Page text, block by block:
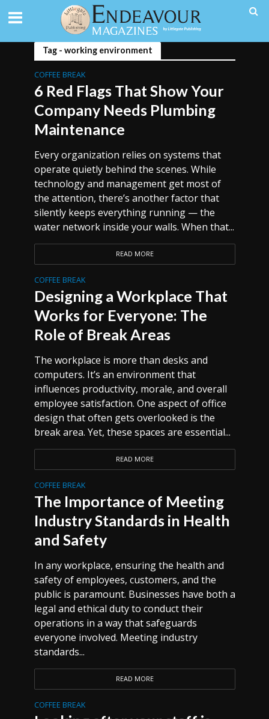
Tag - working environment
COFFEE BREAK
6 Red Flags That Show Your
Company Needs Plumbing
Maintenance
Every organization relies on systems that
operate quietly behind the scenes. While
technology and management get most of
the attention, there’s another factor that
silently keeps everything running — the
water network inside your walls. When that...
READ MORE
COFFEE BREAK
Designing a Workplace That
Works for Everyone: The
Role of Break Areas
The workplace is more than desks and
computers. It’s an environment that
influences productivity, morale, and overall
employee satisfaction. One aspect of office
design that often gets overlooked is the
break area. Yet, these spaces are essential...
READ MORE
COFFEE BREAK
The Importance of Meeting
Industry Standards in Health
and Safety
In any workplace, ensuring the health and
safety of employees, customers, and the
public is paramount. Businesses have both a
legal and ethical duty to conduct their
operations in a way that safeguards
everyone involved. Meeting industry
standards...
READ MORE
COFFEE BREAK